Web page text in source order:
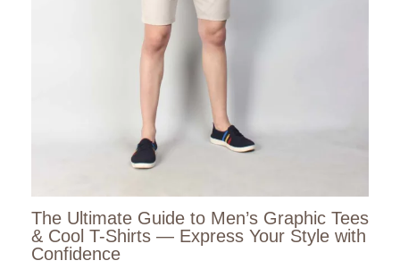
The Ultimate Guide to Men’s Graphic Tees
& Cool T-Shirts — Express Your Style with
Confidence